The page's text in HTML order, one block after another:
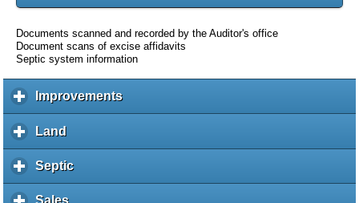
Documents scanned and recorded by the Auditor's office
Document scans of excise affidavits
Septic system information
Improvementsc
l
Land
l
i
k
Septicc
l